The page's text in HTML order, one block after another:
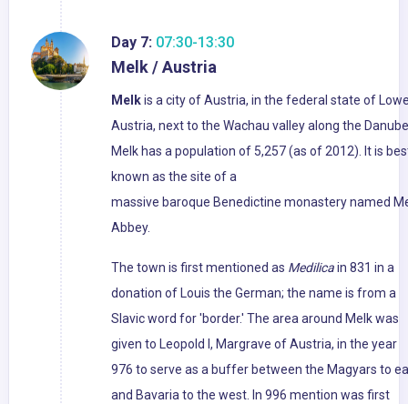
Day 7: 07:30-13:30
Melk / Austria
Melkis a city of Austria, in the federal state of
Austria, next to the Wachau valley along the
Melk has a population of 5,257 (as of 2012). It is
known as the site of a
massive baroque Benedictine monastery named
Abbey.
The town is first mentioned as Medilicain 831 in a
donation of Louis the German; the name is from a
Slavic word for 'border.' The area around Melk was
given to Leopold I, Margrave of Austria, in the year
976 to serve as a buffer between the Magyars to
and Bavaria to the west. In 996 mention was first